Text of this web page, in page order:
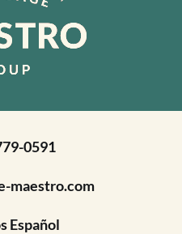
0591
maestro.com
Español